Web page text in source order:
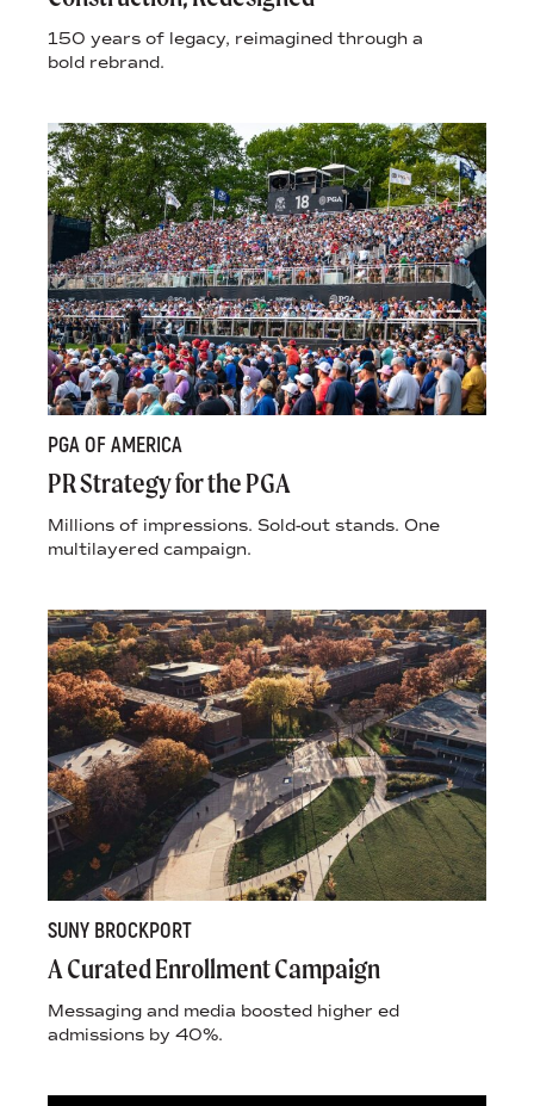
150 years of legacy, reimagined through a
bold rebrand.
PGA OF AMERICA
PR Strategy for the PGA
Millions of impressions. Sold-out stands. One
multilayered campaign.
SUNY BROCKPORT
A Curated Enrollment Campaign
Messaging and media boosted higher ed
admissions by 40%.